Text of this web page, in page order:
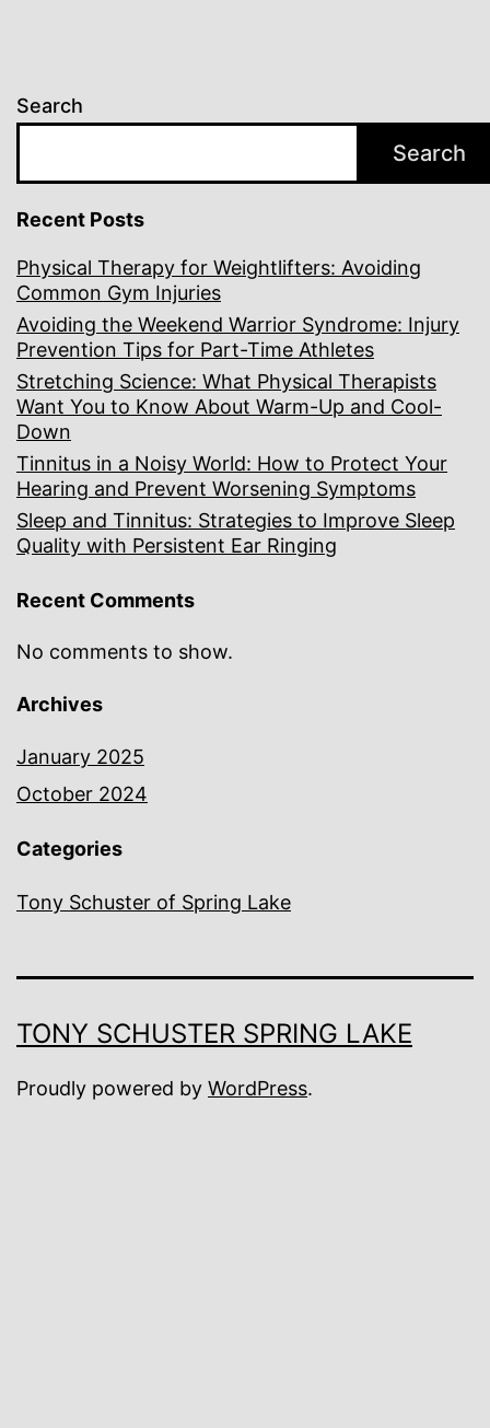
Search
Search
Recent Posts
Physical Therapy for Weightlifters: Avoiding
Common Gym Injuries
Avoiding the Weekend Warrior Syndrome: Injury
Prevention Tips for Part-Time Athletes
Stretching Science: What Physical Therapists
Want You to Know About Warm-Up and Cool-
Down
Tinnitus in a Noisy World: How to Protect Your
Hearing and Prevent Worsening Symptoms
Sleep and Tinnitus: Strategies to Improve Sleep
Quality with Persistent Ear Ringing
Recent Comments
No comments to show.
Archives
January 2025
October 2024
Categories
Tony Schuster of Spring Lake
TONY SCHUSTER SPRING LAKE
Proudly powered by WordPress.